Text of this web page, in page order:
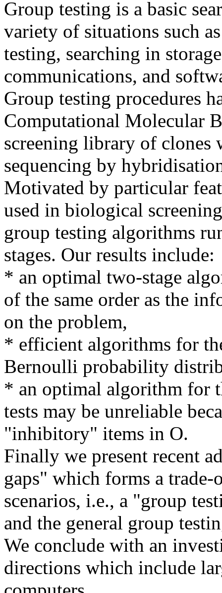
Group testing is a basic
variety of situations such
testing, searching in
communications, and
Group testing procedures
Computational Molecular
screening library of clones
sequencing by
Motivated by particular
used in biological
group testing algorithms
stages. Our results include:
* an optimal two-stage
of the same order as the
on the problem,
* efficient algorithms for
Bernoulli probability
* an optimal algorithm for
tests may be unreliable
"inhibitory" items in O.
Finally we present recent
gaps" which forms a
scenarios, i.e., a "group
and the general group
We conclude with an
directions which include